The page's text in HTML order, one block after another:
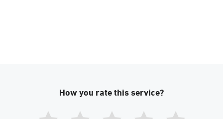
How you rate this service?